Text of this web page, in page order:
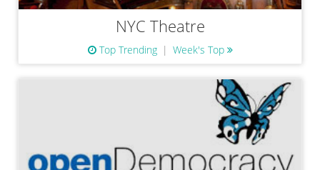
NYC Theatre
Top Trending Week's Top